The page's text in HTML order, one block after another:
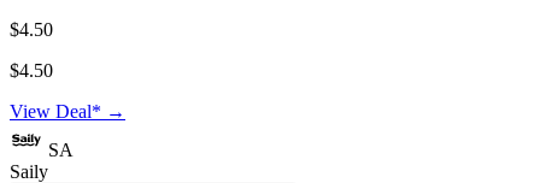
$4.50
$4.50
View Deal* →
SA
Saily